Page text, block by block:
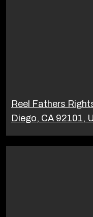
Reel Fathers
Diego, CA 92101,